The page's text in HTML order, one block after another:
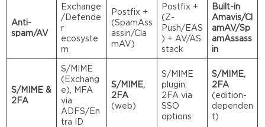
Anti-
spam/AV
Exchange
/Defende
r
ecosyste
m
Postfix +
(SpamAss
assin/Cla
mAV)
Postfix +
(Z-
Push/EAS
) + AV/AS
stack
Built-in
Amavis/Cl
amAV/Sp
amAssass
in
S/MIME &
2FA
S/MIME
(Exchang
e), MFA
via
ADFS/En
tra ID
S/MIME,
2FA
(web)
S/MIME
plugin;
2FA via
SSO
options
S/MIME,
2FA
(edition-
dependen
t)